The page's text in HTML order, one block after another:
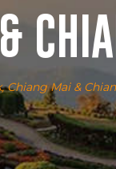
Chiang Mai &